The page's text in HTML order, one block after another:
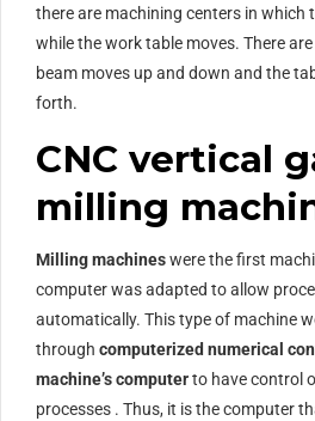
there are machining centers in which
while the work table moves. There
beam moves up and down and the
forth.
CNC vertical
milling
Milling machineswere the first
computer was adapted to allow
automatically. This type of machine
through computerized numerical
machine’scomputerto have control
processes . Thus, it is the computer